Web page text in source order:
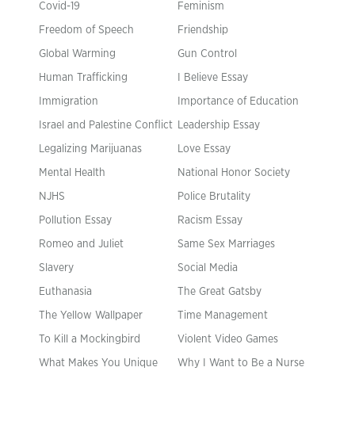
Covid-19 Feminism
Freedom of Speech Friendship
Global Warming Gun Control
Human Trafficking I Believe Essay
Immigration Importance of Education
Israel and Palestine Conflict Leadership Essay
Legalizing Marijuanas Love Essay
Mental Health National Honor Society
NJHS Police Brutality
Pollution Essay Racism Essay
Romeo and Juliet Same Sex Marriages
Slavery Social Media
Euthanasia The Great Gatsby
The Yellow Wallpaper Time Management
To Kill a Mockingbird Violent Video Games
What Makes You Unique Why I Want to Be a Nurse